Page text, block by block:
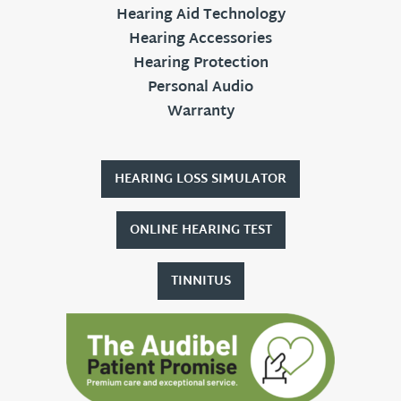
Hearing Aid Technology
Hearing Accessories
Hearing Protection
Personal Audio
Warranty
HEARING LOSS SIMULATOR
ONLINE HEARING TEST
TINNITUS